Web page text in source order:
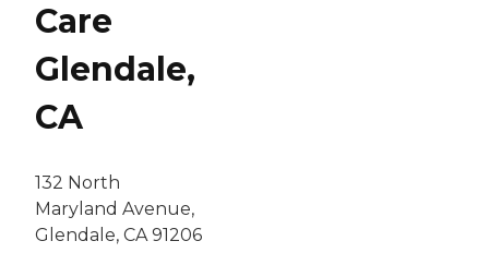
Care
Glendale,
CA
132 North
Maryland Avenue,
Glendale, CA 91206